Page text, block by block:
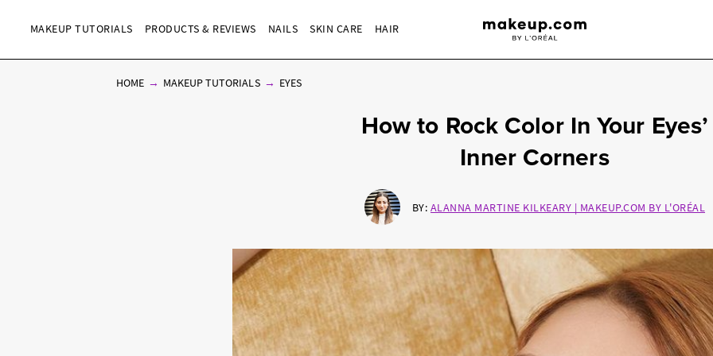
MAKEUP TUTORIALS PRODUCTS & REVIEWS NAILS SKIN CARE HAIR
HOME MAKEUP TUTORIALS EYES
How to Rock Color In Your Eyes’
Inner Corners
BY: ALANNA MARTINE KILKEARY | MAKEUP.COM BY L'ORÉAL